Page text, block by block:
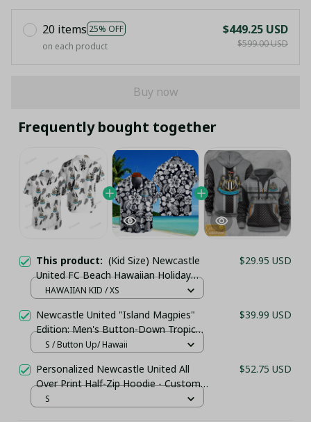
20 items 25% OFF
on each product
$449.25 USD
$599.00 USD
Buy now
Frequently bought together
This product: (Kid Size) Newcastle
United FC Beach Hawaiian Holiday
PM76742 - LH
$29.95 USD
HAWAIIAN KID / XS
Newcastle United "Island Magpies"
Edition: Men's Button-Down Tropical
Holiday Shirt
$39.99 USD
S / Button Up/ Hawaii
Personalized Newcastle United All
Over Print Half-Zip Hoodie - Custom
Name Pullover Hoodie – Football
$52.75 USD
S